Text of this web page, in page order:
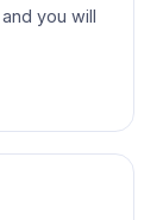
you will